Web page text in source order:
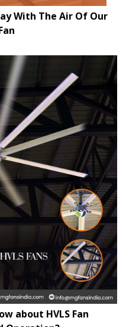
With The Air Of Our
about HVLS Fan